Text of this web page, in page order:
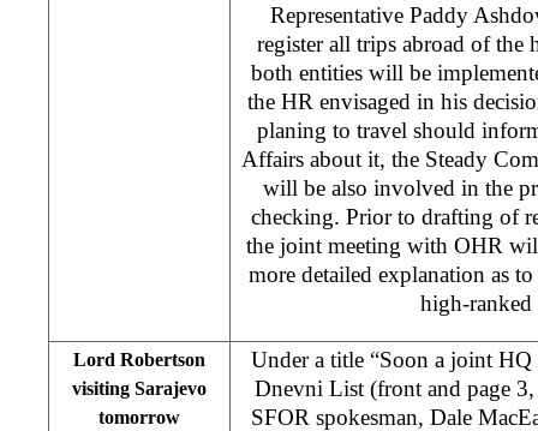
Representative Paddy
register all trips abroad of the
both entities will be
the HR envisaged in his
planing to travel should
Affairs about it, the Steady
will be also involved in the
checking. Prior to drafting of
the joint meeting with OHR
more detailed explanation as
high-ranked
Lord Robertson
visiting Sarajevo
tomorrow
Under a title “Soon a joint HQ
Dnevni List (front and page
SFOR spokesman, Dale